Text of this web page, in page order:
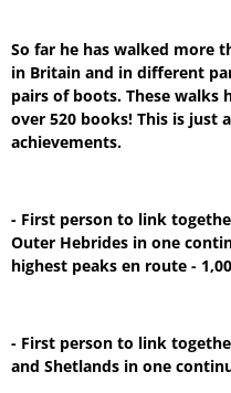
So far he has walked more
in Britain and in different
pairs of boots. These walks
over 520 books! This is just
achievements.
- First person to link
Outer Hebrides in one
highest peaks en route -
- First person to link
and Shetlands in one